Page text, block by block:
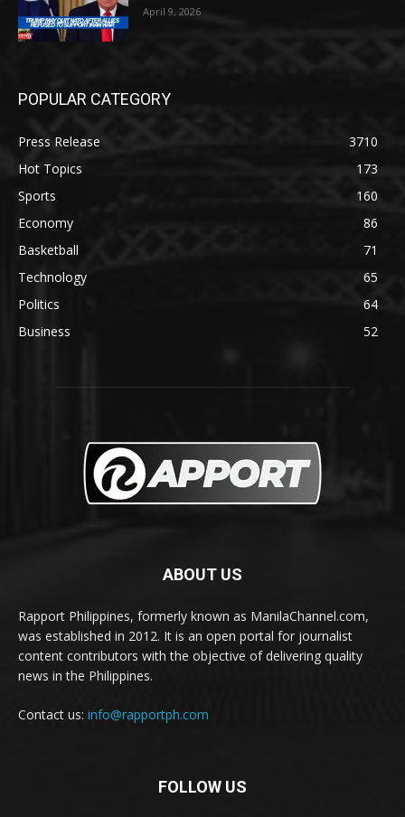
April 9, 2026
POPULAR CATEGORY
Press Release
3710
Hot Topics
173
Sports
160
Economy
86
Basketball
71
Technology
65
Politics
64
Business
52
ABOUT US
Rapport Philippines, formerly known as ManilaChannel.com,
was established in 2012. It is an open portal for journalist
content contributors with the objective of delivering quality
news in the Philippines.
Contact us: info@rapportph.com
FOLLOW US